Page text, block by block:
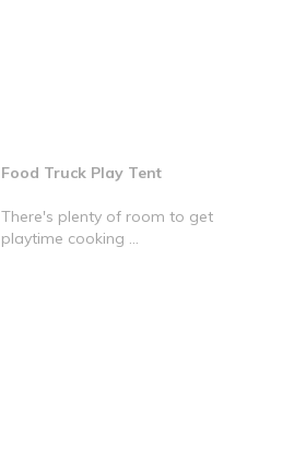
Food Truck Play Tent
There's plenty of room to get
playtime cooking ...